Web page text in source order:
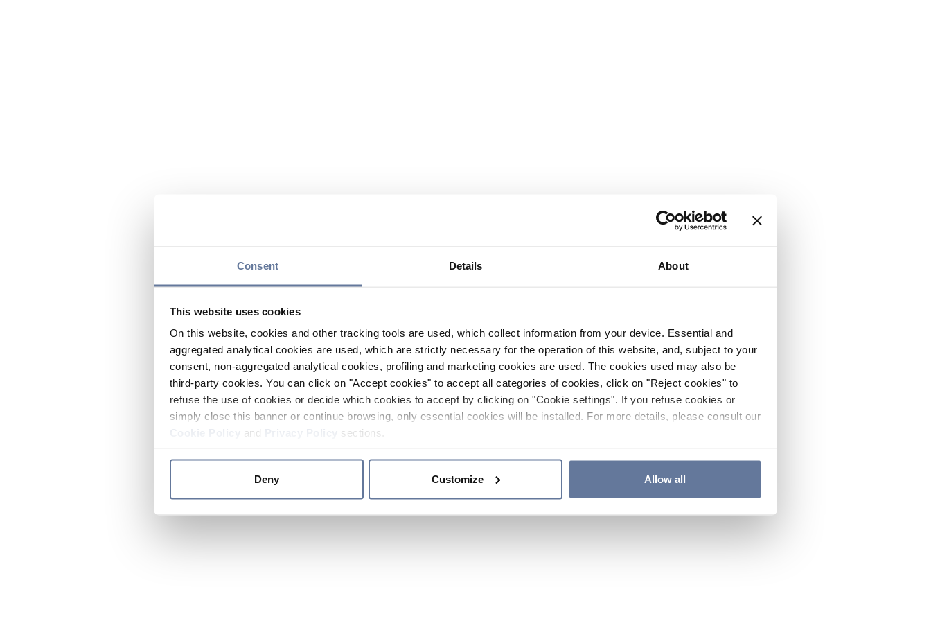
Consent Details About
This website uses cookies
On this website, cookies and other tracking tools are used, which collect information from your device. Essential and
aggregated analytical cookies are used, which are strictly necessary for the operation of this website, and, subject to your
consent, non-aggregated analytical cookies, profiling and marketing cookies are used. The cookies used may also be
third-party cookies. You can click on "Accept cookies" to accept all categories of cookies, click on "Reject cookies" to
refuse the use of cookies or decide which cookies to accept by clicking on "Cookie settings". If you refuse cookies or
simply close this banner or continue browsing, only essential cookies will be installed. For more details, please consult our
and sections.
Deny Customize Allow all